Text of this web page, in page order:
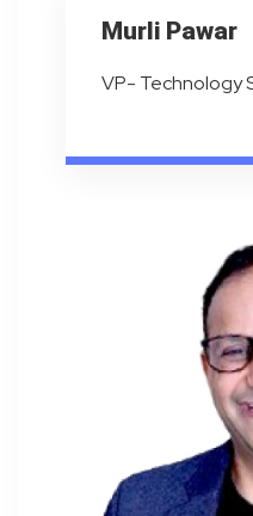
Murli Pawar
VP- Technology